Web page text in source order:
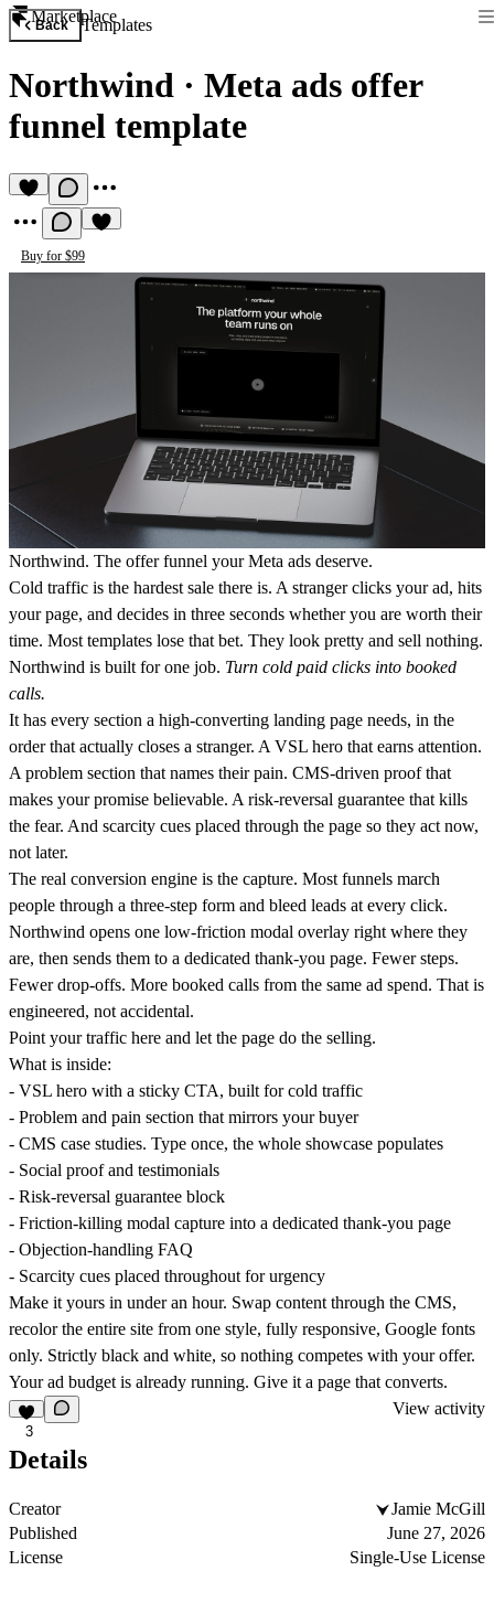
Marketplace
Back Templates
Northwind · Meta ads offer
funnel template
Buy for $99
Northwind. The offer funnel your Meta ads deserve.
Cold traffic is the hardest sale there is. A stranger clicks your ad, hits
your page, and decides in three seconds whether you are worth their
time. Most templates lose that bet. They look pretty and sell nothing.
Northwind is built for one job. Turn cold paid clicks into booked
calls.
It has every section a high-converting landing page needs, in the
order that actually closes a stranger. A VSL hero that earns attention.
A problem section that names their pain. CMS-driven proof that
makes your promise believable. A risk-reversal guarantee that kills
the fear. And scarcity cues placed through the page so they act now,
not later.
The real conversion engine is the capture. Most funnels march
people through a three-step form and bleed leads at every click.
Northwind opens one low-friction modal overlay right where they
are, then sends them to a dedicated thank-you page. Fewer steps.
Fewer drop-offs. More booked calls from the same ad spend. That is
engineered, not accidental.
Point your traffic here and let the page do the selling.
What is inside:
- VSL hero with a sticky CTA, built for cold traffic
- Problem and pain section that mirrors your buyer
- CMS case studies. Type once, the whole showcase populates
- Social proof and testimonials
- Risk-reversal guarantee block
- Friction-killing modal capture into a dedicated thank-you page
- Objection-handling FAQ
- Scarcity cues placed throughout for urgency
Make it yours in under an hour. Swap content through the CMS,
recolor the entire site from one style, fully responsive, Google fonts
only. Strictly black and white, so nothing competes with your offer.
Your ad budget is already running. Give it a page that converts.
3
View activity
Details
Creator
Jamie McGill
Published
June 27, 2026
License
Single-Use License